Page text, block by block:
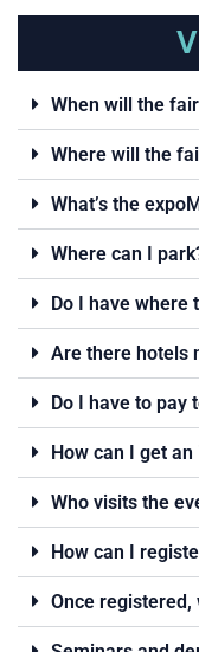
When will the
Where will the
What’s the
Where can I
Do I have where
Are there hotels
Do I have to pay
How can I get
Who visits the
How can I
Once